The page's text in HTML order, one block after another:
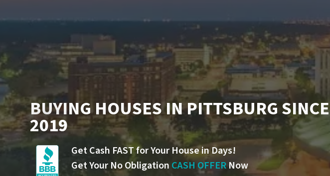
BUYING HOUSES IN PITTSBURG SINCE
2019
Get Cash FAST for Your House in Days!
Get Your No Obligation CASH OFFERNow